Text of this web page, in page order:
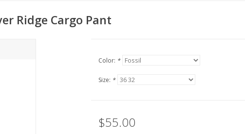
Ridge Cargo Pant
Color: *
Size: *
$55.00